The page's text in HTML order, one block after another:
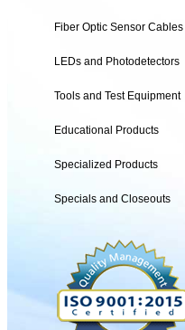
Fiber Optic Sensor Cables
LEDs and Photodetectors
Tools and Test Equipment
Educational Products
Specialized Products
Specials and Closeouts